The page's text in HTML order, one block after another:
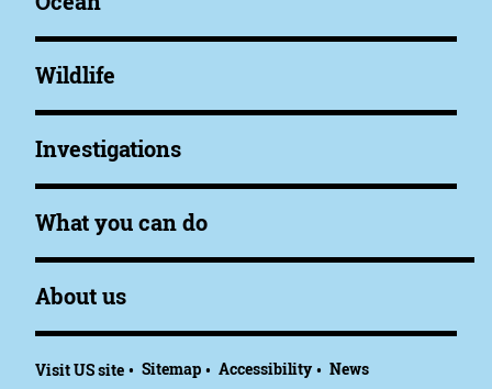
Wildlife
Investigations
What you can do
About us
Visit US site Sitemap Accessibility
News